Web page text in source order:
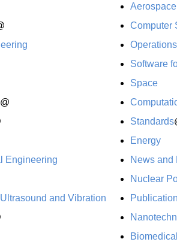
@
Engineering
and Vibration
Aerospace
Computer
Software
Space
Standards
Energy
News and
Nuclear